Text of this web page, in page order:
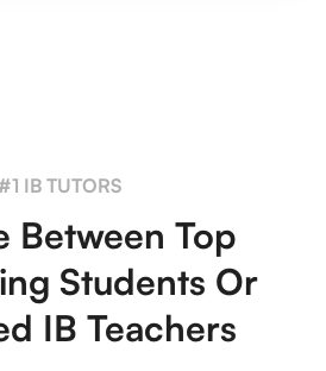
#1 IB TUTORS
Between Top
Students Or
IB Teachers